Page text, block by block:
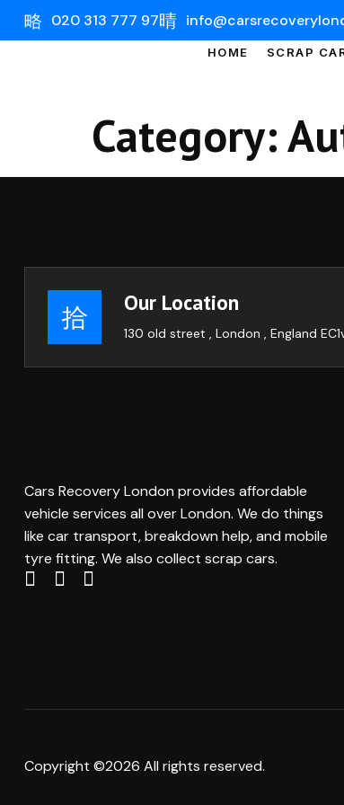
020 313 777 97
HOME SCRAP
Category:
Our Location
130 old street , London , England
Cars Recovery London provides affordable
vehicle services all over London. We do things
like car transport, breakdown help, and mobile
tyre fitting. We also collect scrap cars.
Copyright ©2026 All rights reserved.